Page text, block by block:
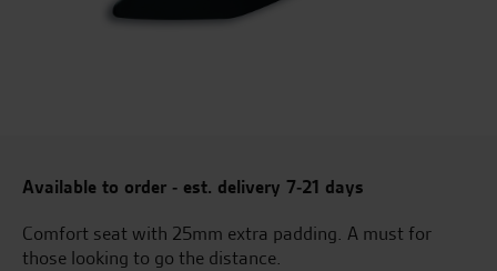
Available to order - est. delivery 7-21 days
Comfort seat with 25mm extra padding. A must for
those looking to go the distance.